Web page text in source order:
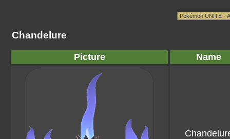
Chandelure
Picture Name